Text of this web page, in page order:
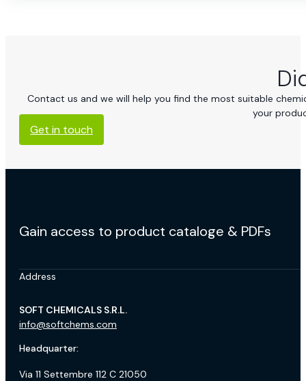
Contact us and we will help you find the most suitable
your
Get in touch
Gain access to product cataloge & PDFs
Address
SOFT CHEMICALS S.R.L.
info@softchems.com
Headquarter:
Via 11 Settembre 112 C 21050